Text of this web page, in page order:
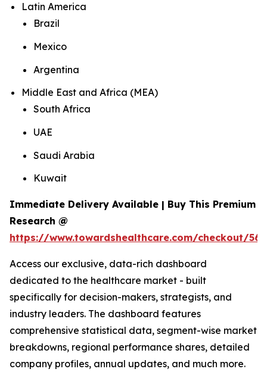
Latin America
Brazil
Mexico
Argentina
Middle East and Africa (MEA)
South Africa
UAE
Saudi Arabia
Kuwait
Immediate Delivery Available | Buy This Premium
Research @
https://www.towardshealthcare.com/checkout/
Access our exclusive, data-rich dashboard
dedicated to the healthcare market - built
specifically for decision-makers, strategists, and
industry leaders. The dashboard features
comprehensive statistical data, segment-wise market
breakdowns, regional performance shares, detailed
company profiles, annual updates, and much more.